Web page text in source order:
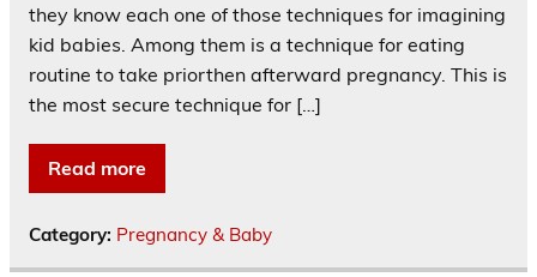
they know each one of those techniques for imagining
kid babies. Among them is a technique for eating
routine to take priorthen afterward pregnancy. This is
the most secure technique for […]
Read more
Category: Pregnancy & Baby